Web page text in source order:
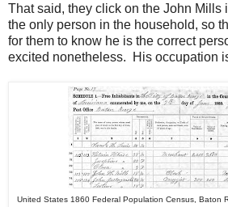
That said, they click on the John
the only person in the household, so
for them to know he is the correct
excited nonetheless. His occupation
United States 1860 Federal Population Census, Baton